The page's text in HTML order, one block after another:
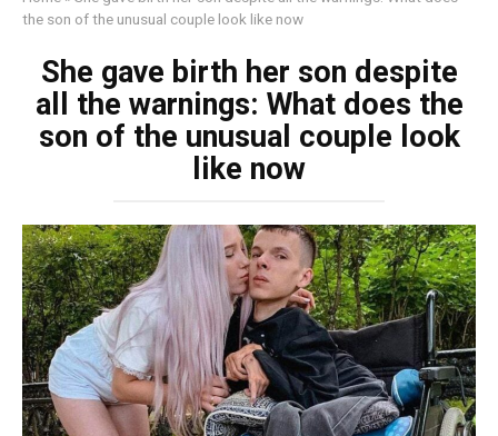
the son of the unusual couple look like now
She gave birth her son despite
all the warnings: What does the
son of the unusual couple look
like now